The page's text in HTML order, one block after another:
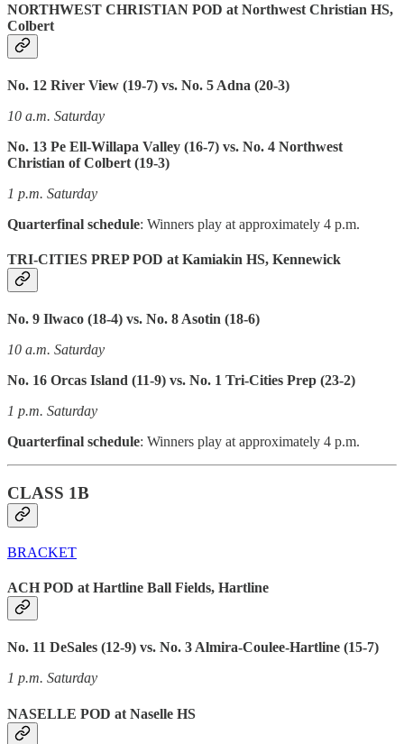
NORTHWEST CHRISTIAN POD at Northwest Christian HS,
Colbert
No. 12 River View (19-7) vs. No. 5 Adna (20-3)
10 a.m. Saturday
No. 13 Pe Ell-Willapa Valley (16-7) vs. No. 4 Northwest
Christian of Colbert (19-3)
1 p.m. Saturday
Quarterfinal schedule: Winners play at approximately 4 p.m.
TRI-CITIES PREP POD at Kamiakin HS, Kennewick
No. 9 Ilwaco (18-4) vs. No. 8 Asotin (18-6)
10 a.m. Saturday
No. 16 Orcas Island (11-9) vs. No. 1 Tri-Cities Prep (23-2)
1 p.m. Saturday
Quarterfinal schedule: Winners play at approximately 4 p.m.
CLASS 1B
BRACKET
ACH POD at Hartline Ball Fields, Hartline
No. 11 DeSales (12-9) vs. No. 3 Almira-Coulee-Hartline (15-7)
1 p.m. Saturday
NASELLE POD at Naselle HS